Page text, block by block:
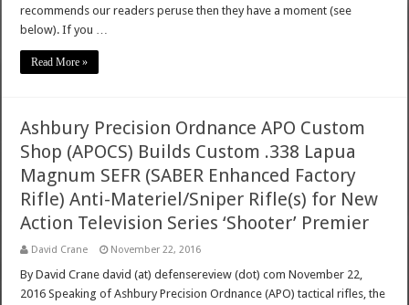
recommends our readers peruse then they have a moment (see
below). If you …
Read More »
Ashbury Precision Ordnance APO Custom
Shop (APOCS) Builds Custom .338 Lapua
Magnum SEFR (SABER Enhanced Factory
Rifle) Anti-Materiel/Sniper Rifle(s) for New
Action Television Series ‘Shooter’ Premier
David Crane November 22, 2016
By David Crane david (at) defensereview (dot) com November 22,
2016 Speaking of Ashbury Precision Ordnance (APO) tactical rifles, the